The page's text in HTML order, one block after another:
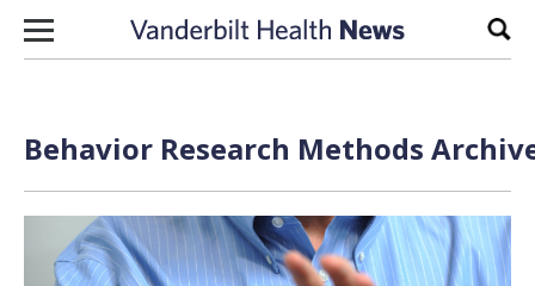
Skip to content
Behavior Research Methods